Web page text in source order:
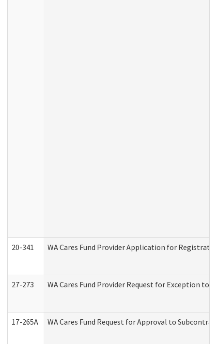
20-341 WA Cares Fund Provider Application for
27-273 WA Cares Fund Provider Request for Exception to
17-265A WA Cares Fund Request for Approval to